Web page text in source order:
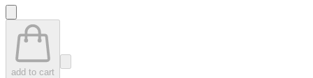
add to cart